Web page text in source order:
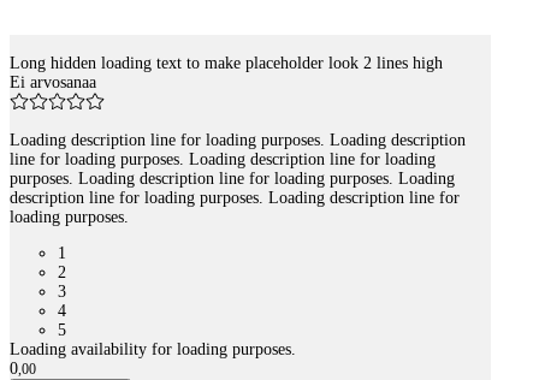
Tuotelistaus
Long hidden loading text to make placeholder look 2 lines high
Ei arvosanaa
Loading description line for loading purposes. Loading description
line for loading purposes. Loading description line for loading
purposes. Loading description line for loading purposes. Loading
description line for loading purposes. Loading description line for
loading purposes.
1
2
3
4
5
Loading availability for loading purposes.
0,00